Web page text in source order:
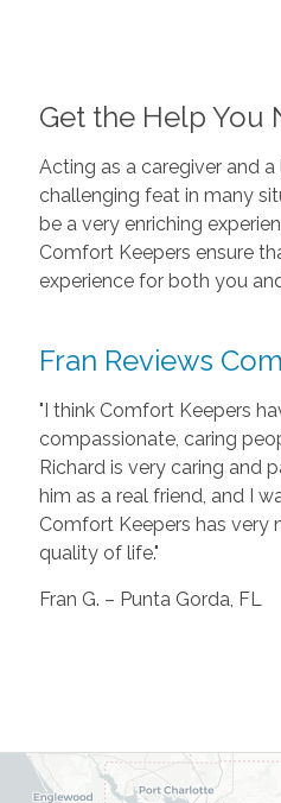
Get the Help You
Acting as a caregiver and
challenging feat in many
be a very enriching
Comfort Keepers ensure
experience for both you
Fran Reviews
"I think Comfort Keepers
compassionate, caring
Richard is very caring and
him as a real friend, and I
Comfort Keepers has very
quality of life."
Fran G. – Punta Gorda, FL